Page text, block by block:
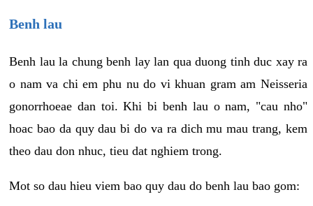
Benh lau
Benh lau la chung benh lay lan qua duong tinh duc xay ra
o nam va chi em phu nu do vi khuan gram am Neisseria
gonorrhoeae dan toi. Khi bi benh lau o nam, "cau nho"
hoac bao da quy dau bi do va ra dich mu mau trang, kem
theo dau don nhuc, tieu dat nghiem trong.
Mot so dau hieu viem bao quy dau do benh lau bao gom: